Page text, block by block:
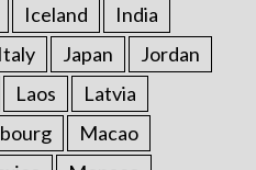
Iceland
India
Italy Japan
Jordan
Laos
Latvia
Macao